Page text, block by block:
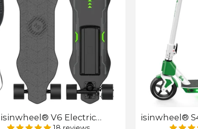
isinwheel® V6 Electric
isinwheel®